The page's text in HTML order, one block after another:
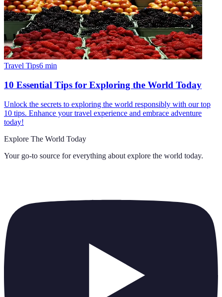
Travel Tips6 min
10 Essential Tips for Exploring the World Today
Unlock the secrets to exploring the world responsibly with our top
10 tips. Enhance your travel experience and embrace adventure
today!
Explore The World Today
Your go-to source for everything about explore the world today.